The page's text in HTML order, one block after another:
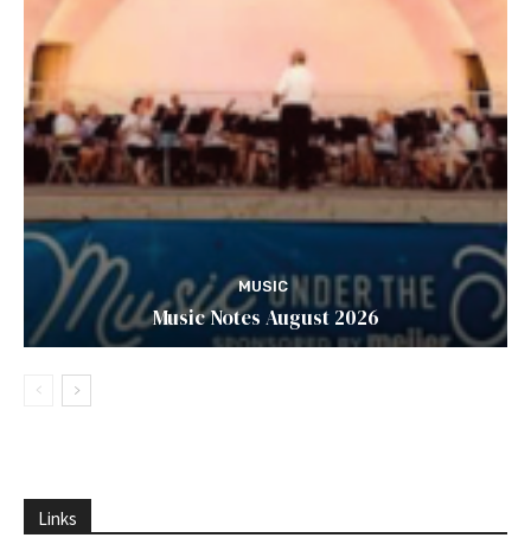
MUSIC
Music Notes August 2026
Links